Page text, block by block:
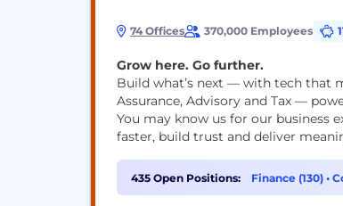
74 Offices 370,000 Employees
Grow here. Go further.
Build what’s next — with tech that
Assurance, Advisory and Tax —
You may know us for our business
faster, build trust and deliver
435 Open Positions: Finance (130) •